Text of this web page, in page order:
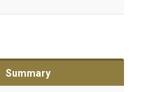
Summary